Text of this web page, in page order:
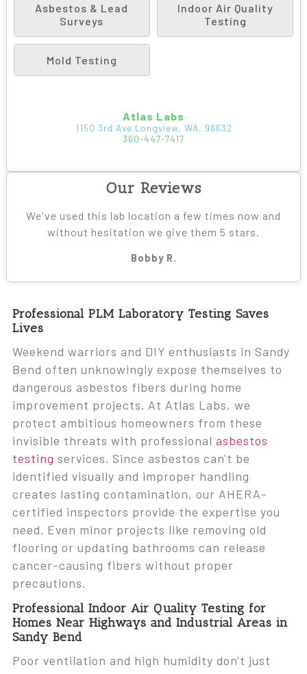
Asbestos & Lead
Surveys
Indoor Air Quality
Testing
Mold Testing
Atlas Labs
1150 3rd Ave Longview, WA, 98632
360-447-7417
Our Reviews
We've used this lab location a few times now and
without hesitation we give them 5 stars.
Bobby R.
Professional PLM Laboratory Testing Saves
Lives
Weekend warriors and DIY enthusiasts in Sandy
Bend often unknowingly expose themselves to
dangerous asbestos fibers during home
improvement projects. At Atlas Labs, we
protect ambitious homeowners from these
invisible threats with professional asbestos
testing services. Since asbestos can't be
identified visually and improper handling
creates lasting contamination, our AHERA-
certified inspectors provide the expertise you
need. Even minor projects like removing old
flooring or updating bathrooms can release
cancer-causing fibers without proper
precautions.
Professional Indoor Air Quality Testing for
Homes Near Highways and Industrial Areas in
Sandy Bend
Poor ventilation and high humidity don't just